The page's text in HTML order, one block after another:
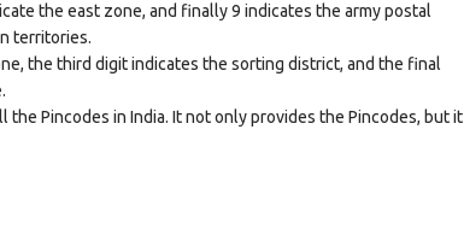
the east zone, and finally 9 indicates the army postal
territories.
the third digit indicates the sorting district, and the final
Pincodes in India. It not only provides the Pincodes, but it